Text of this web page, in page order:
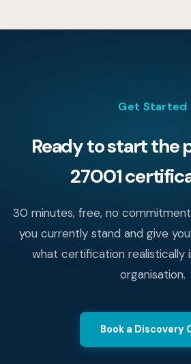
Get Started
Ready to start the
27001
30 minutes, free, no
you currently stand and give
what certification realistically
organisation.
Book a Discovery